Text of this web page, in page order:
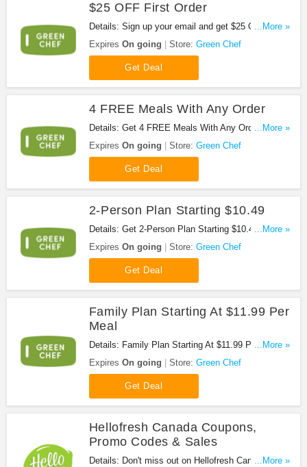
$25 OFF First Order
Details: Sign up your email and get $25 OFF First
Order at Green Chef. Don't miss it!
...More »
Expires On going Store: Green Chef
Get Deal
4 FREE Meals With Any Order
Details: Get 4 FREE Meals With Any Order. Don't
miss it!
...More »
Expires On going Store: Green Chef
Get Deal
2-Person Plan Starting $10.49
Details: Get 2-Person Plan Starting $10.49 at
Green Chef. Don't miss it!
...More »
Expires On going Store: Green Chef
Get Deal
Family Plan Starting At $11.99 Per
Meal
Details: Family Plan Starting At $11.99 Per Meal
from Green Chef. Enjoy it!
...More »
Expires On going Store: Green Chef
Get Deal
Hellofresh Canada Coupons,
Promo Codes & Sales
Details: Don't miss out on Hellofresh Canada...More »